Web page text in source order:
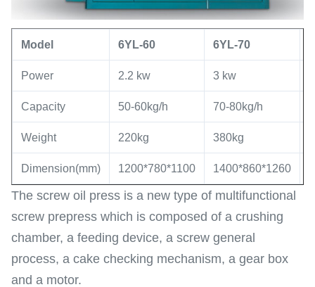
Model 6YL-60 6YL-70
Power 2.2 kw 3 kw
Capacity 50-60kg/h 70-80kg/h
Weight 220kg 380kg
Dimension(mm) 1200*780*1100 1400*860*1260
The screw oil press is a new type of multifunctional
screw prepress which is composed of a crushing
chamber, a feeding device, a screw general
process, a cake checking mechanism, a gear box
and a motor.